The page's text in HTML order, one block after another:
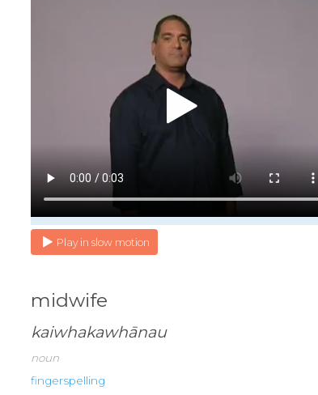
Play in slow motion
midwife
kaiwhakawhānau
noun
fingerspelling